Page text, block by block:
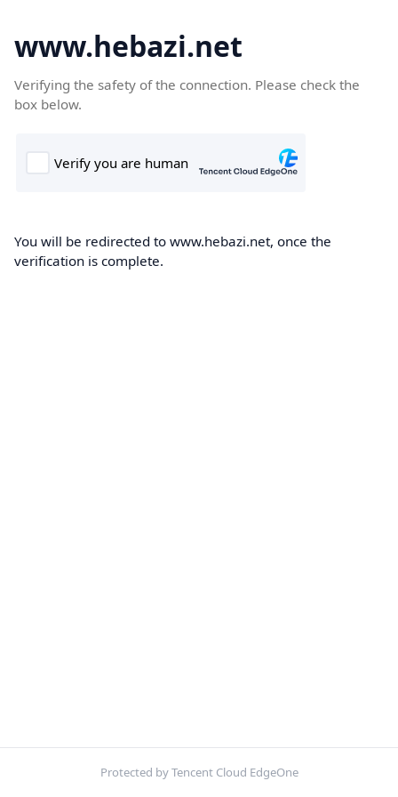
www.hebazi.net
Verifying the safety of the connection. Please check the
box below.
You will be redirected to www.hebazi.net, once the
verification is complete.
Protected by Tencent Cloud EdgeOne